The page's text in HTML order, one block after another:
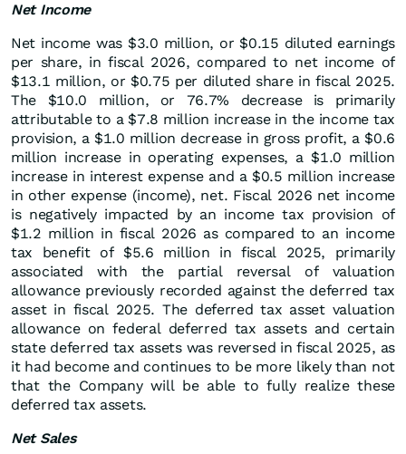
Net Income
Net income was $3.0 million, or $0.15 diluted earnings
per share, in fiscal 2026, compared to net income of
$13.1 million, or $0.75 per diluted share in fiscal 2025.
The $10.0 million, or 76.7% decrease is primarily
attributable to a $7.8 million increase in the income tax
provision, a $1.0 million decrease in gross profit, a $0.6
million increase in operating expenses, a $1.0 million
increase in interest expense and a $0.5 million increase
in other expense (income), net. Fiscal 2026 net income
is negatively impacted by an income tax provision of
$1.2 million in fiscal 2026 as compared to an income
tax benefit of $5.6 million in fiscal 2025, primarily
associated with the partial reversal of valuation
allowance previously recorded against the deferred tax
asset in fiscal 2025. The deferred tax asset valuation
allowance on federal deferred tax assets and certain
state deferred tax assets was reversed in fiscal 2025, as
it had become and continues to be more likely than not
that the Company will be able to fully realize these
deferred tax assets.
Net Sales